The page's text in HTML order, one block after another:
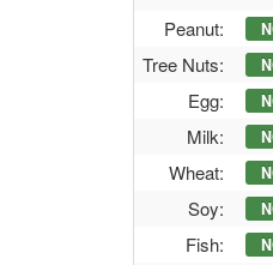
Peanut:
Tree Nuts:
Egg:
Milk:
Wheat:
Soy:
Fish: